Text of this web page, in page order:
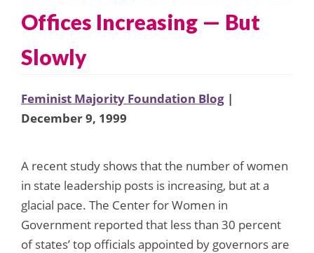
Offices Increasing — But
Slowly
Feminist Majority Foundation Blog |
December 9, 1999
A recent study shows that the number of women
in state leadership posts is increasing, but at a
glacial pace. The Center for Women in
Government reported that less than 30 percent
of states’ top officials appointed by governors are